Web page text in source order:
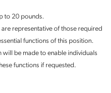
to 20 pounds.
representative of those required
functions of this position.
will be made to enable individuals
functions if requested.